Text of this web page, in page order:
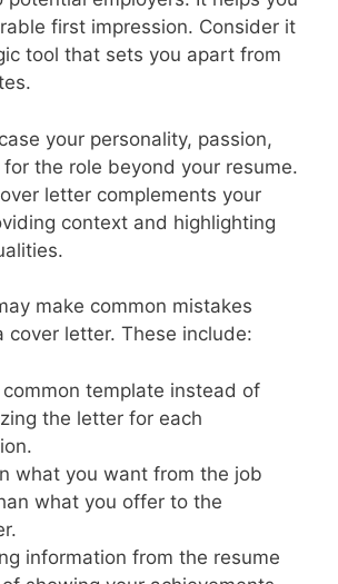
first impression. Consider it
tool that sets you apart from
your personality, passion,
the role beyond your resume.
letter complements your
context and highlighting
make common mistakes
cover letter. These include:
common template instead of
the letter for each
what you want from the job
what you offer to the
information from the resume